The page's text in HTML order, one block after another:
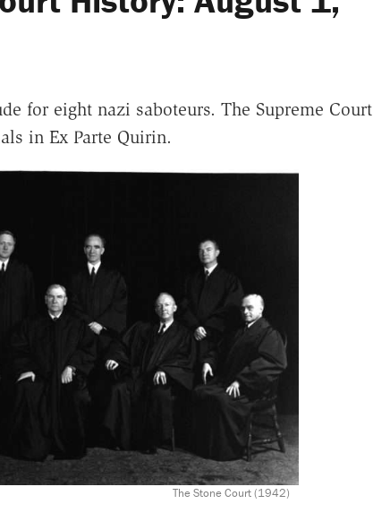
for eight nazi saboteurs. The Supreme Court
in Ex Parte Quirin.
The Stone Court (1942)